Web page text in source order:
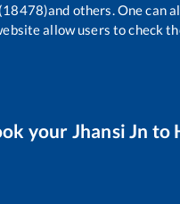
and others. One can
allow users to check
your Jhansi Jn to